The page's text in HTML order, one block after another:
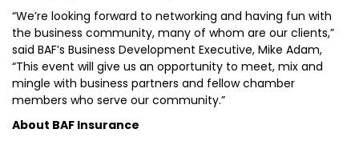
“We’re looking forward to networking and having fun with
the business community, many of whom are our clients,”
said BAF’s Business Development Executive, Mike Adam,
“This event will give us an opportunity to meet, mix and
mingle with business partners and fellow chamber
members who serve our community.”
About BAF Insurance